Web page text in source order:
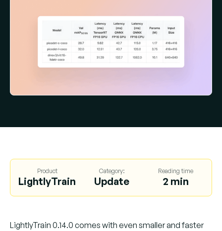
Product
LightlyTrain
Category:
Update
Reading time
2 min
LightlyTrain 0.14.0 comes with even smaller and faster